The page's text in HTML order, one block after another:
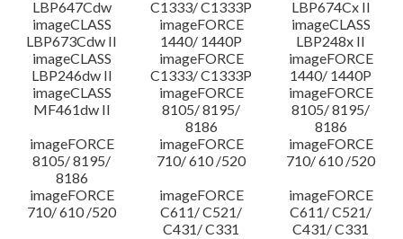
LBP647Cdw
C1333/ C1333P
LBP674Cx II
imageCLASS
LBP673Cdw II
imageFORCE
1440/ 1440P
imageCLASS
LBP248x II
imageCLASS
LBP246dw II
imageFORCE
C1333/ C1333P
imageFORCE
1440/ 1440P
imageCLASS
MF461dw II
imageFORCE
8105/ 8195/
8186
imageFORCE
8105/ 8195/
8186
imageFORCE
8105/ 8195/
8186
imageFORCE
710/ 610 /520
imageFORCE
710/ 610 /520
imageFORCE
710/ 610 /520
imageFORCE
C611/ C521/
C431/ C331
imageFORCE
C611/ C521/
C431/ C331